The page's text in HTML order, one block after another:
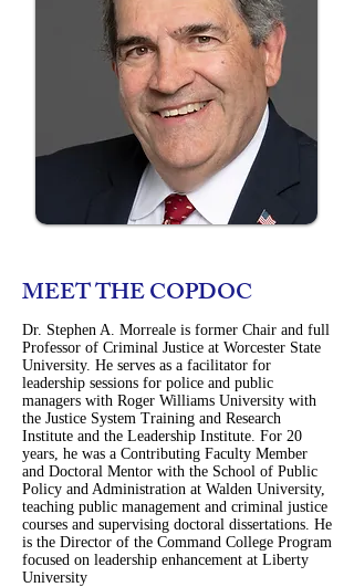
MEET THE COPDOC
Dr. Stephen A. Morreale is former Chair and full
Professor of Criminal Justice at Worcester State
University. He serves as a facilitator for
leadership sessions for police and public
managers with Roger Williams University with
the Justice System Training and Research
Institute and the Leadership Institute. For 20
years, he was a Contributing Faculty Member
and Doctoral Mentor with the School of Public
Policy and Administration at Walden University,
teaching public management and criminal justice
courses and supervising doctoral dissertations. He
is the Director of the Command College Program
focused on leadership enhancement at Liberty
University